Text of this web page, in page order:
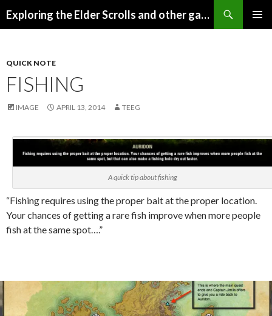
Exploring the Elder Scrolls and other games
QUICK NOTE
FISHING
IMAGE APRIL 13, 2014 TEEG
A quick tip about fishing
“Fishing requires using the proper bait at the proper location.
Your chances of getting a rare fish improve when more people
fish at the same spot….”